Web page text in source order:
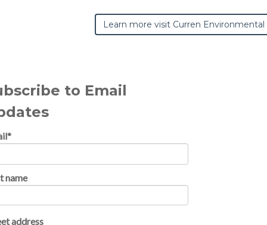
Learn more visit Curren Environmental
to Email
*
name
address